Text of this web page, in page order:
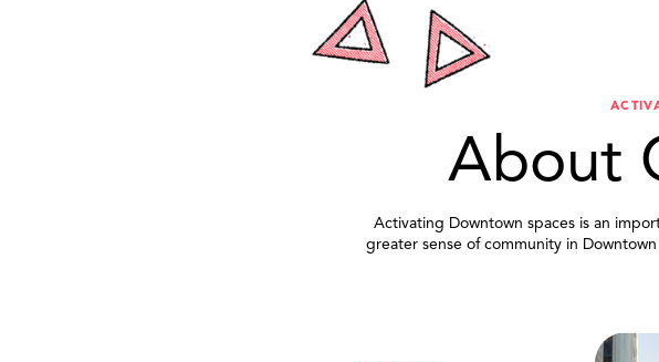
About
Activating Downtown spaces is an
greater sense of community in